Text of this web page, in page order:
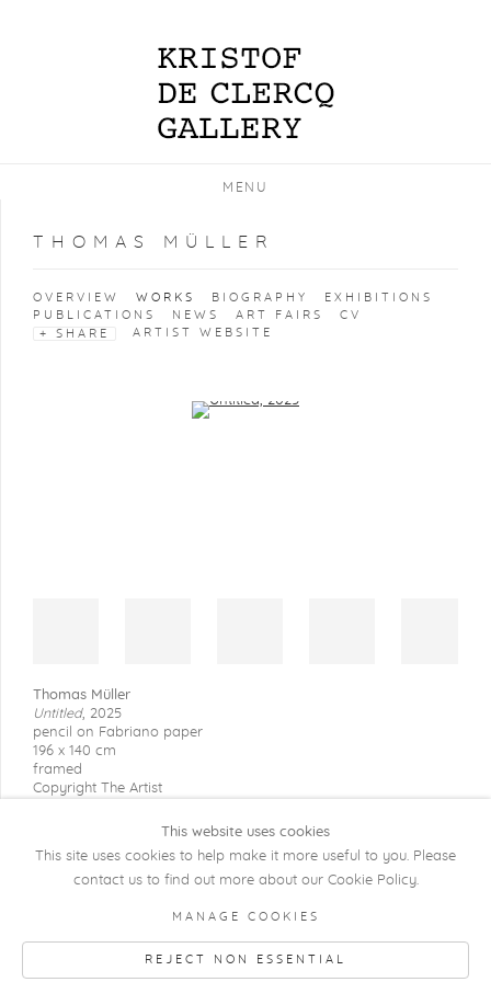
MENU
THOMAS MÜLLER
OVERVIEW WORKS BIOGRAPHY
EXHIBITIONS
PUBLICATIONS
NEWS ART FAIRS
CV
SHARE
ARTIST WEBSITE
Thomas Müller
Untitled, 2025
pencil on Fabriano paper
196 x 140 cm
framed
Copyright The Artist
COPYRIGHT @ 2026 KRISTOF DE CLERCQ
GALLERY
This website uses cookies
This site uses cookies to help make it more useful to you. Please
contact us to find out more about our Cookie Policy.
MANAGE COOKIES
REJECT NON ESSENTIAL